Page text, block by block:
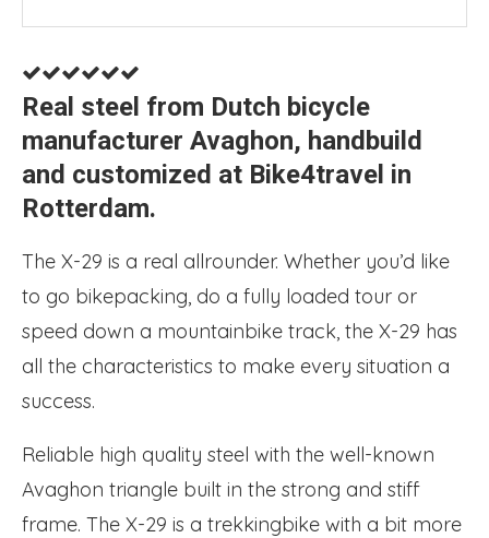
Real steel from Dutch bicycle
manufacturer Avaghon, handbuild
and customized at Bike4travel in
Rotterdam.
The X-29 is a real allrounder. Whether you’d like
to go bikepacking, do a fully loaded tour or
speed down a mountainbike track, the X-29 has
all the characteristics to make every situation a
success.
Reliable high quality steel with the well-known
Avaghon triangle built in the strong and stiff
frame. The X-29 is a trekkingbike with a bit more